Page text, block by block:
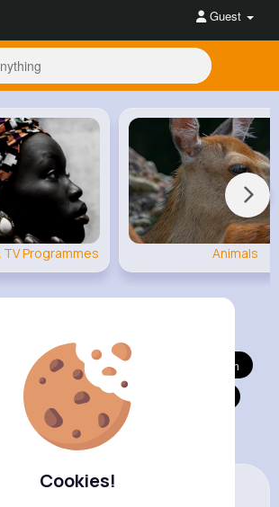
Cookies!
Guest
Programmes Animals
Buddhism Christianity
Confucianism
Jainism Judaism